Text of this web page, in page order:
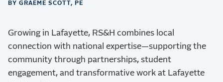
BY GRAEME SCOTT, PE
Growing in Lafayette, RS&H combines local
connection with national expertise—supporting the
community through partnerships, student
engagement, and transformative work at Lafayette